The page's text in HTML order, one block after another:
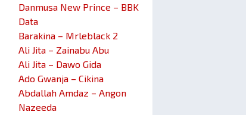
Danmusa New Prince – BBK
Data
Barakina – Mrleblack 2
Ali Jita – Zainabu Abu
Ali Jita – Dawo Gida
Ado Gwanja – Cikina
Abdallah Amdaz – Angon
Nazeeda